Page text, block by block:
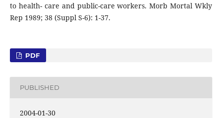
to health- care and public-care workers. Morb Mortal Wkly
Rep 1989; 38 (Suppl S-6): 1-37.
PDF
PUBLISHED
2004-01-30